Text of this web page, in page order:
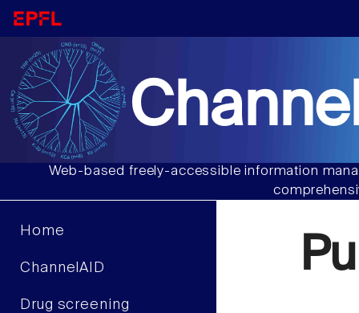
Web-based freely-accessible information
Home
ChannelAID
Drug screening